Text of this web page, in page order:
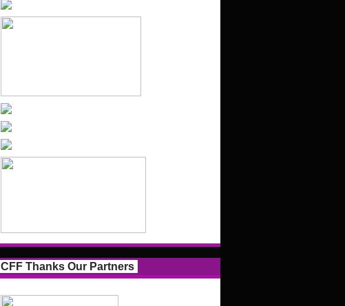
CFF Thanks Our Partners